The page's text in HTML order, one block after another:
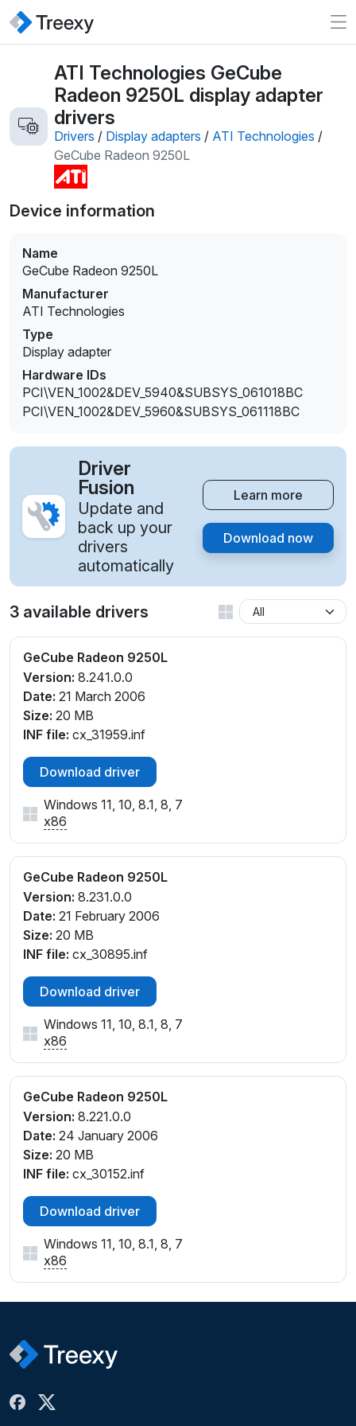
ATI Technologies GeCube
Radeon 9250L display adapter
drivers
Drivers / Display adapters / ATI Technologies /
GeCube Radeon 9250L
Device information
Name
GeCube Radeon 9250L
Manufacturer
ATI Technologies
Type
Display adapter
Hardware IDs
PCI\VEN_1002&DEV_5940&SUBSYS_061018BC
PCI\VEN_1002&DEV_5960&SUBSYS_061118BC
Driver
Fusion
Update and
back up your
drivers
automatically
Learn more
Download now
3 available drivers
GeCube Radeon 9250L
Version: 8.241.0.0
Date: 21 March 2006
Size: 20 MB
INF file: cx_31959.inf
Download driver
Windows 11, 10, 8.1, 8, 7
x86
GeCube Radeon 9250L
Version: 8.231.0.0
Date: 21 February 2006
Size: 20 MB
INF file: cx_30895.inf
Download driver
Windows 11, 10, 8.1, 8, 7
x86
GeCube Radeon 9250L
Version: 8.221.0.0
Date: 24 January 2006
Size: 20 MB
INF file: cx_30152.inf
Download driver
Windows 11, 10, 8.1, 8, 7
x86